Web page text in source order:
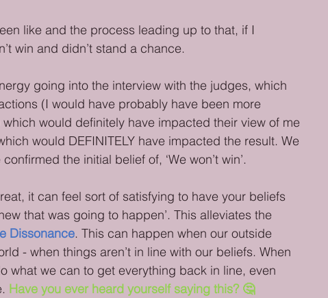
like and the process leading up to that, if I
win and didn’t stand a chance.
going into the interview with the judges, which
(I would have probably have been more
would definitely have impacted their view of me
would DEFINITELY have impacted the result. We
the initial belief of, ‘We won’t win’.
it can feel sort of satisfying to have your beliefs
that was going to happen’. This alleviates the
Dissonance. This can happen when our outside
- when things aren’t in line with our beliefs. When
what we can to get everything back in line, even
Have you ever heard yourself saying this? 🤔